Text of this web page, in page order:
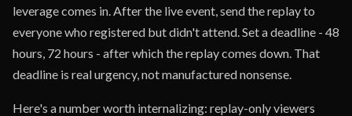
leverage comes in. After the live event, send the replay to
everyone who registered but didn't attend. Set a deadline - 48
hours, 72 hours - after which the replay comes down. That
deadline is real urgency, not manufactured nonsense.
Here's a number worth internalizing: replay-only viewers